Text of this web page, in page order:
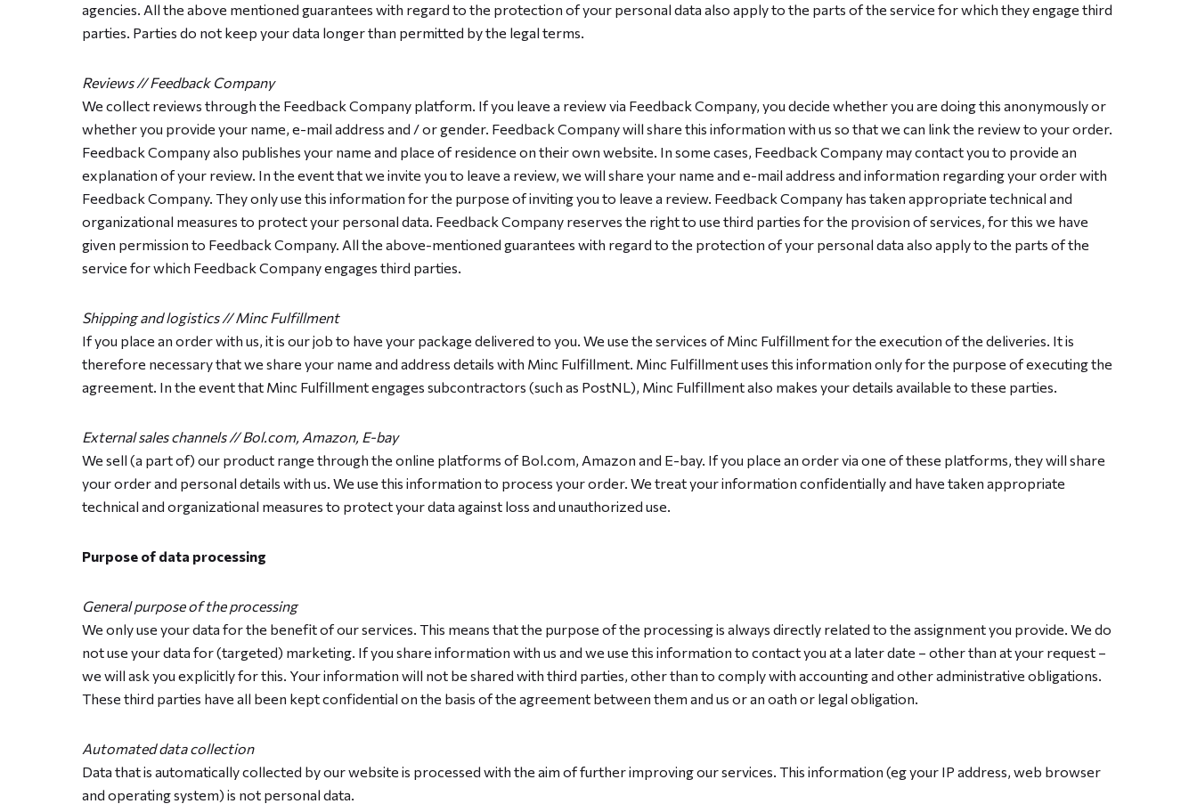
agencies. All the above mentioned guarantees with regard to the protection of your personal data also apply to the parts of the service for which they engage third
parties. Parties do not keep your data longer than permitted by the legal terms.
Reviews // Feedback Company
We collect reviews through the Feedback Company platform. If you leave a review via Feedback Company, you decide whether you are doing this anonymously or
whether you provide your name, e-mail address and / or gender. Feedback Company will share this information with us so that we can link the review to your order.
Feedback Company also publishes your name and place of residence on their own website. In some cases, Feedback Company may contact you to provide an
explanation of your review. In the event that we invite you to leave a review, we will share your name and e-mail address and information regarding your order with
Feedback Company. They only use this information for the purpose of inviting you to leave a review. Feedback Company has taken appropriate technical and
organizational measures to protect your personal data. Feedback Company reserves the right to use third parties for the provision of services, for this we have
given permission to Feedback Company. All the above-mentioned guarantees with regard to the protection of your personal data also apply to the parts of the
service for which Feedback Company engages third parties.
Shipping and logistics // Minc Fulfillment
If you place an order with us, it is our job to have your package delivered to you. We use the services of Minc Fulfillment for the execution of the deliveries. It is
therefore necessary that we share your name and address details with Minc Fulfillment. Minc Fulfillment uses this information only for the purpose of executing the
agreement. In the event that Minc Fulfillment engages subcontractors (such as PostNL), Minc Fulfillment also makes your details available to these parties.
External sales channels // Bol.com, Amazon, E-bay
We sell (a part of) our product range through the online platforms of Bol.com, Amazon and E-bay. If you place an order via one of these platforms, they will share
your order and personal details with us. We use this information to process your order. We treat your information confidentially and have taken appropriate
technical and organizational measures to protect your data against loss and unauthorized use.
Purpose of data processing
General purpose of the processing
We only use your data for the benefit of our services. This means that the purpose of the processing is always directly related to the assignment you provide. We do
not use your data for (targeted) marketing. If you share information with us and we use this information to contact you at a later date – other than at your request –
we will ask you explicitly for this. Your information will not be shared with third parties, other than to comply with accounting and other administrative obligations.
These third parties have all been kept confidential on the basis of the agreement between them and us or an oath or legal obligation.
Automated data collection
Data that is automatically collected by our website is processed with the aim of further improving our services. This information (eg your IP address, web browser
and operating system) is not personal data.